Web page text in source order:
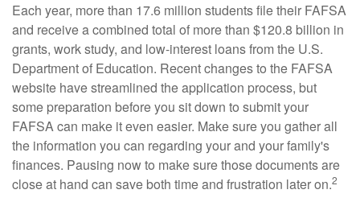
Each year, more than 17.6 million students file their FAFSA
and receive a combined total of more than $120.8 billion in
grants, work study, and low-interest loans from the U.S.
Department of Education. Recent changes to the FAFSA
website have streamlined the application process, but
some preparation before you sit down to submit your
FAFSA can make it even easier. Make sure you gather all
the information you can regarding your and your family's
finances. Pausing now to make sure those documents are
close at hand can save both time and frustration later on.2